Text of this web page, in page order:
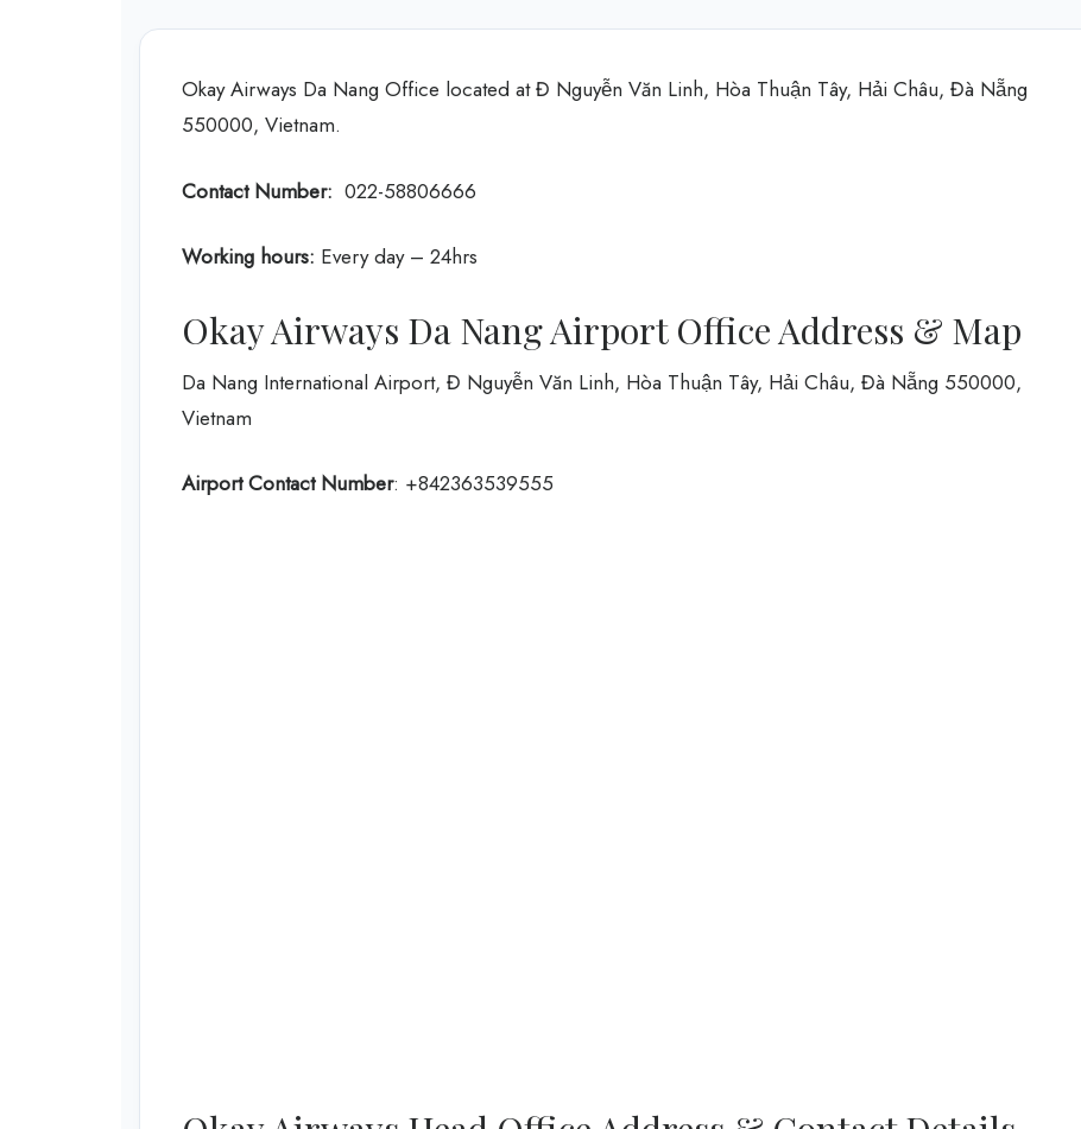
Okay Airways Da Nang Office located at Đ Nguyễn Văn Linh, Hòa Thuận Tây, Hải Châu, Đà Nẵng
550000, Vietnam.
Contact Number: 022-58806666
Working hours: Every day – 24hrs
Okay Airways Da Nang Airport Office Address & Map
Da Nang International Airport, Đ Nguyễn Văn Linh, Hòa Thuận Tây, Hải Châu, Đà Nẵng 550000,
Vietnam
Airport Contact Number: +842363539555